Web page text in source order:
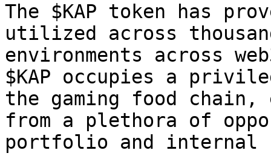
The $KAP token has
utilized across
environments across
$KAP occupies a
the gaming food
from a plethora of
portfolio and internal